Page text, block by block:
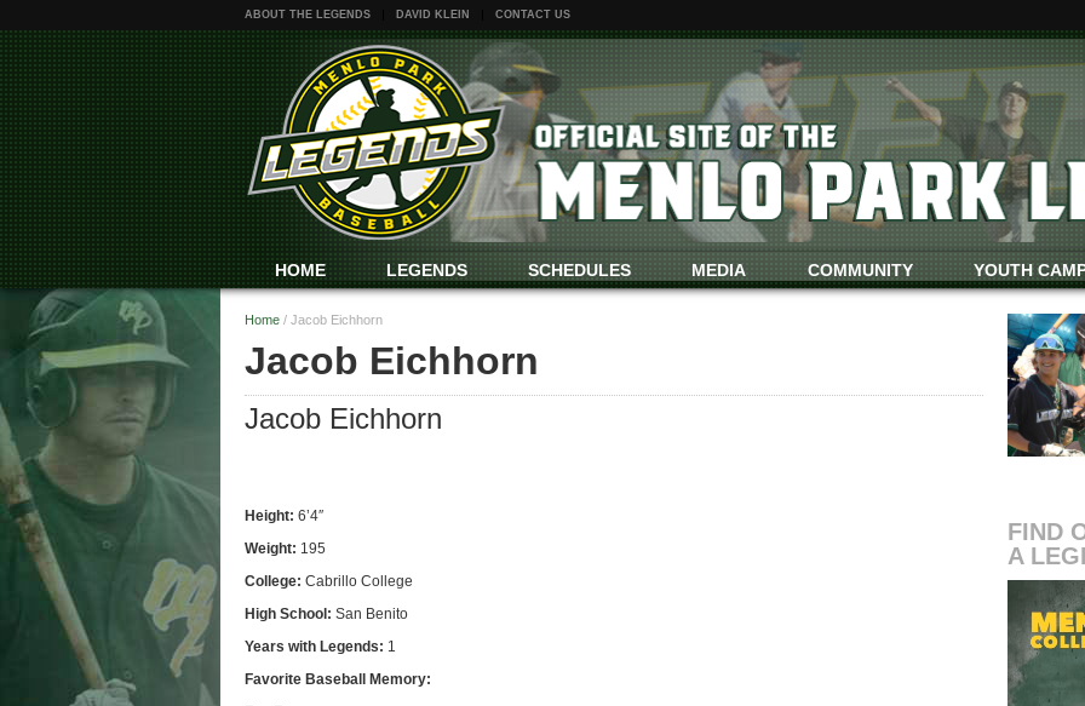
ABOUT THE LEGENDS DAVID KLEIN CONTACT US
HOME LEGENDS SCHEDULES MEDIA COMMUNITY YOUTH
Home / Jacob Eichhorn
Jacob Eichhorn
Jacob Eichhorn
Height: 6’4″
Weight: 195
College: Cabrillo College
High School: San Benito
Years with Legends: 1
Favorite Baseball Memory:
FIND
A